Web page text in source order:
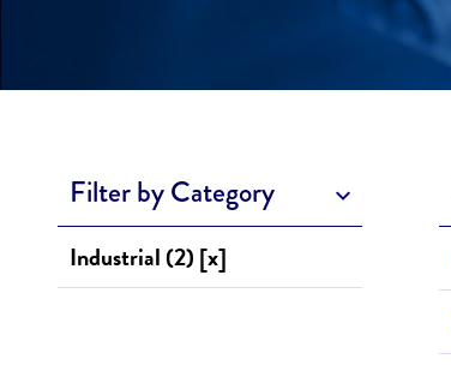
Filter by Category
Industrial (2) [x]